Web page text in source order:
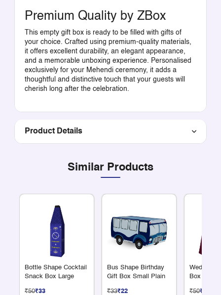
Premium Quality by ZBox
This empty gift box is ready to be filled with gifts of
your choice. Crafted using premium-quality materials,
it offers excellent durability, an elegant appearance,
and a memorable unboxing experience. Personalised
exclusively for your Mehendi ceremony, it adds a
thoughtful and distinctive touch that your guests will
cherish long after the celebration.
Product Details
Similar Products
Bottle Shape Cocktail
Snack Box Large
₹50₹33
Bus Shape Birthday
Gift Box Small Plain
₹33₹22
Wedding
Box
₹50₹33